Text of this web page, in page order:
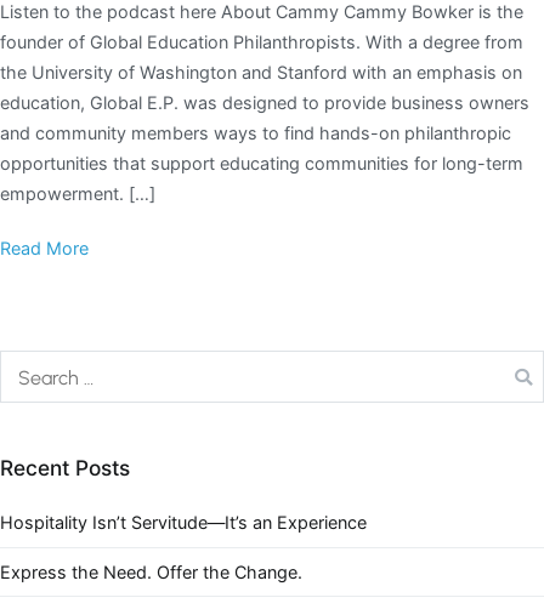
Listen to the podcast here About Cammy Cammy Bowker is the
founder of Global Education Philanthropists. With a degree from
the University of Washington and Stanford with an emphasis on
education, Global E.P. was designed to provide business owners
and community members ways to find hands-on philanthropic
opportunities that support educating communities for long-term
empowerment. […]
Read More
Recent Posts
Hospitality Isn’t Servitude—It’s an Experience
Express the Need. Offer the Change.